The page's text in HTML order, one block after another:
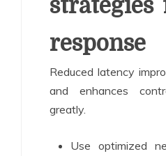
strategies
response
Reduced latency
and enhances
greatly.
Use optimized